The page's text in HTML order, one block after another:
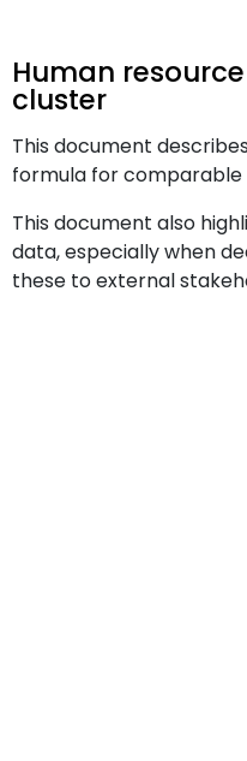
Human
cluster
This document
formula for
This document also
data, especially when
these to external